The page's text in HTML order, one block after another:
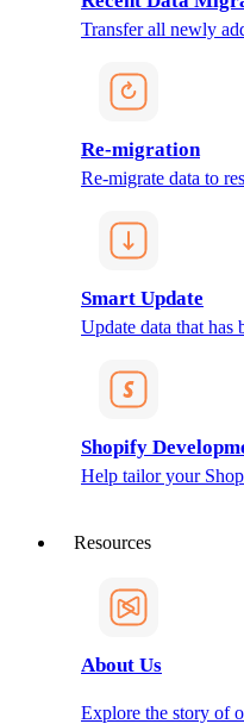
Transfer all newly
Re-migration
Re-migrate data to
Smart Update
Update data that has
Shopify
Help tailor your
Resources
About Us
Explore the story of